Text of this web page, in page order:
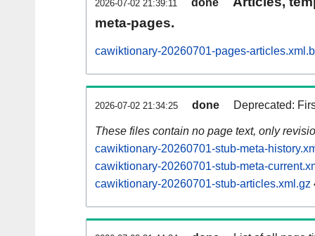
2026-07-02 21:39:11 done
meta-pages.
cawiktionary-20260701-pages-
2026-07-02 21:34:25 done Deprecated:
These files contain no page text, only
cawiktionary-20260701-stub-meta-
cawiktionary-20260701-stub-meta-
cawiktionary-20260701-stub-articles.xml.gz